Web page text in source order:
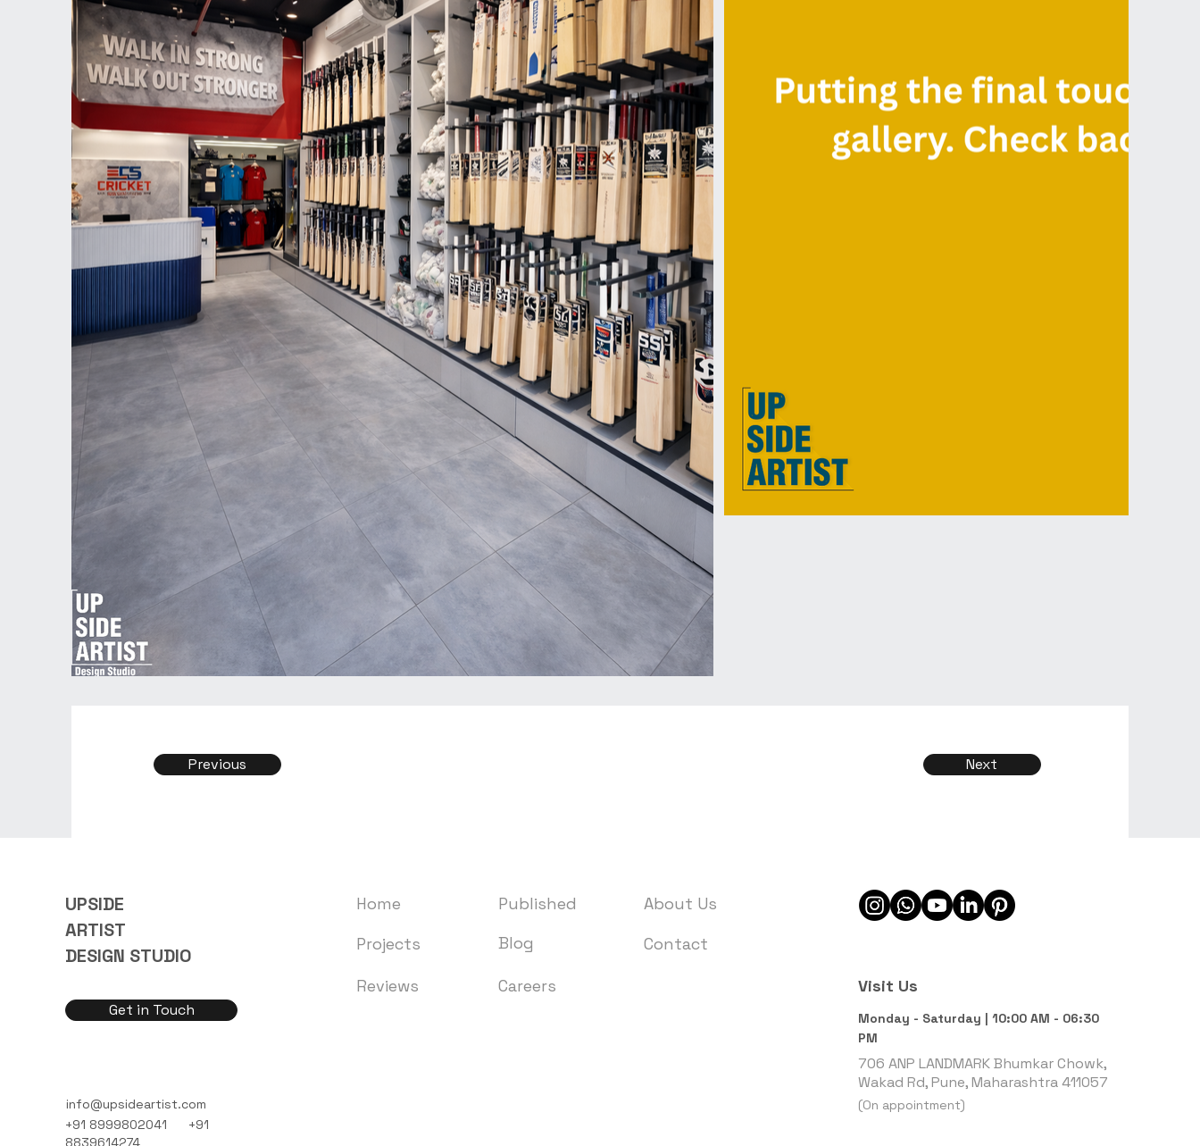
Previous Next
UPSIDE
ARTIST
DESIGN STUDIO
Home Published
About Us
Projects
Blog Contact
Reviews Careers
Get in Touch
info@upsideartist.com
Visit Us
706 ANP LANDMARK Bhumkar Chowk,
Wakad Rd, Pune, Maharashtra 411057
Monday - Saturday | 10:00 AM - 06:30
PM
(On appointment)
+91 8999802041 +91
8839614274